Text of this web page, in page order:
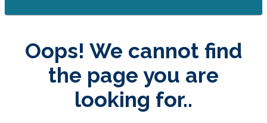
Oops! We cannot find
the page you are
looking for..